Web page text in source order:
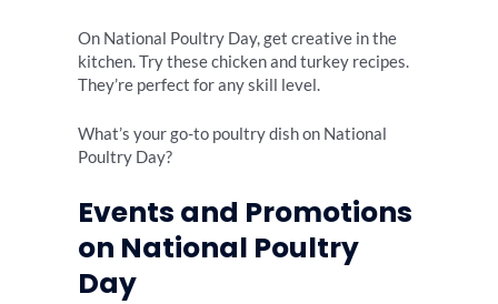
On National Poultry Day, get creative in the
kitchen. Try these chicken and turkey recipes.
They’re perfect for any skill level.
What’s your go-to poultry dish on National
Poultry Day?
Events and Promotions
on National Poultry
Day